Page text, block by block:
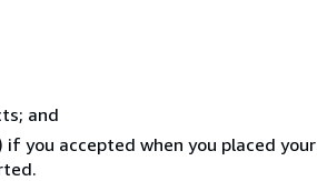
and
you accepted when you placed your